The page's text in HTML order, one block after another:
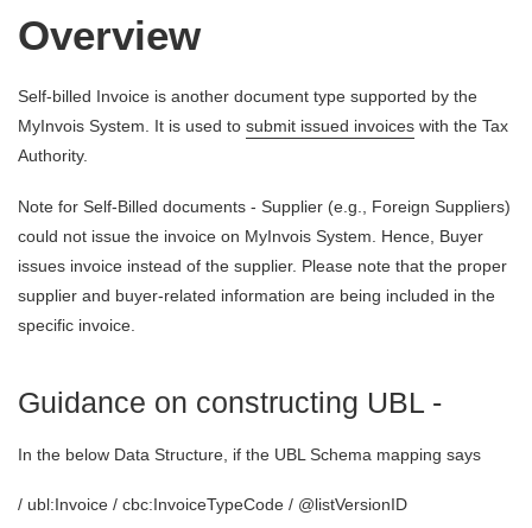
Overview
Self-billed Invoice is another document type supported by the
MyInvois System. It is used to submit issued invoices with the Tax
Authority.
Note for Self-Billed documents - Supplier (e.g., Foreign Suppliers)
could not issue the invoice on MyInvois System. Hence, Buyer
issues invoice instead of the supplier. Please note that the proper
supplier and buyer-related information are being included in the
specific invoice.
Guidance on constructing UBL -
In the below Data Structure, if the UBL Schema mapping says
/ ubl:Invoice / cbc:InvoiceTypeCode / @listVersionID